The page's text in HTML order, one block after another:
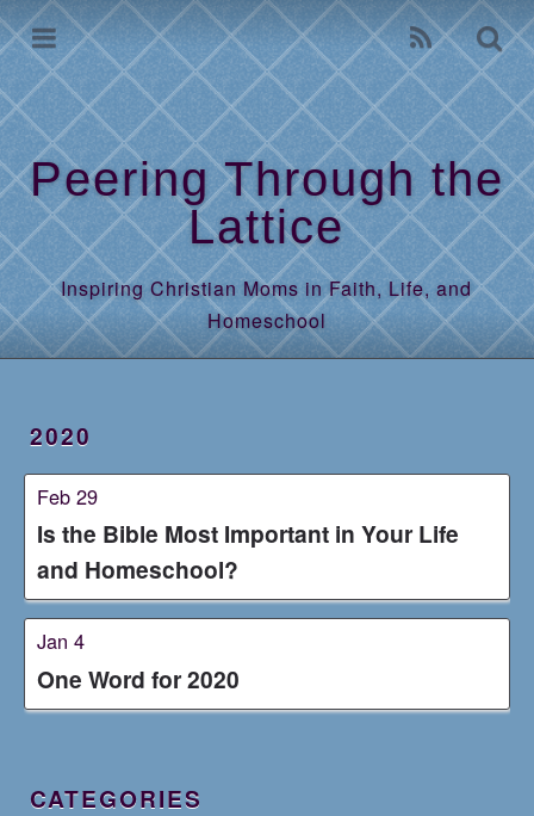
Peering Through the
Lattice
Inspiring Christian Moms in Faith, Life, and
Homeschool
2020
Feb 29
Is the Bible Most Important in Your Life
and Homeschool?
Jan 4
One Word for 2020
CATEGORIES
Home
Archives